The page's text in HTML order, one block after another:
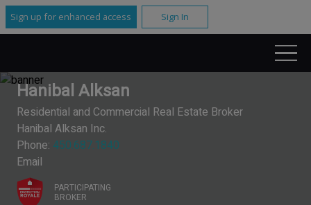
Sign up for enhanced access Sign In
Hanibal Alksan
Residential and Commercial Real Estate Broker
Hanibal Alksan Inc.
Phone: 450.687.1840
Email
PARTICIPATING
BROKER